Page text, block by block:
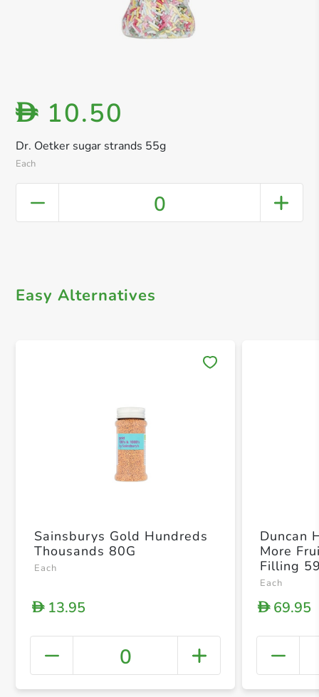
Dr. Oetker sugar strands 55g
Each
D 10.50
0
Easy Alternatives
+
Sainsburys Gold Hundreds
Thousands 80G
Each
D13.95
0
Duncan
More
Filling
Each
D69.95